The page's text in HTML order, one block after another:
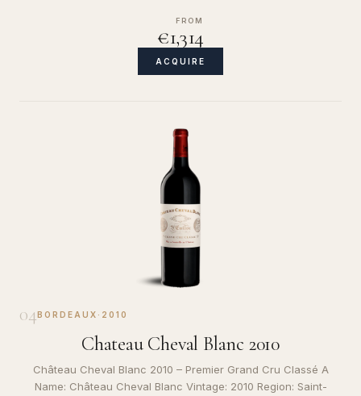
FROM
€1,314
ACQUIRE
04BORDEAUX · 2010
Chateau Cheval Blanc 2010
Château Cheval Blanc 2010 – Premier Grand Cru Classé A
Name: Château Cheval Blanc Vintage: 2010 Region: Saint-